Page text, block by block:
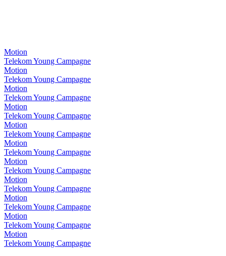
Motion
Telekom Young Campagne
Motion
Telekom Young Campagne
Motion
Telekom Young Campagne
Motion
Telekom Young Campagne
Motion
Telekom Young Campagne
Motion
Telekom Young Campagne
Motion
Telekom Young Campagne
Motion
Telekom Young Campagne
Motion
Telekom Young Campagne
Motion
Telekom Young Campagne
Motion
Telekom Young Campagne